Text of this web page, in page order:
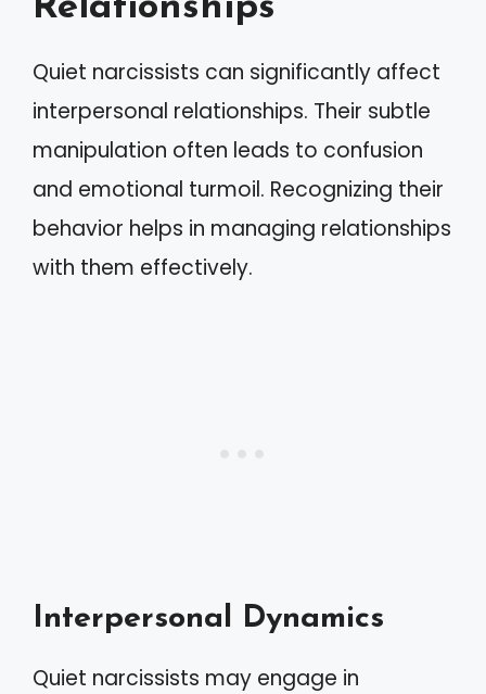
Relationships
Quiet narcissists can significantly affect
interpersonal relationships. Their subtle
manipulation often leads to confusion
and emotional turmoil. Recognizing their
behavior helps in managing relationships
with them effectively.
Interpersonal Dynamics
Quiet narcissists may engage in